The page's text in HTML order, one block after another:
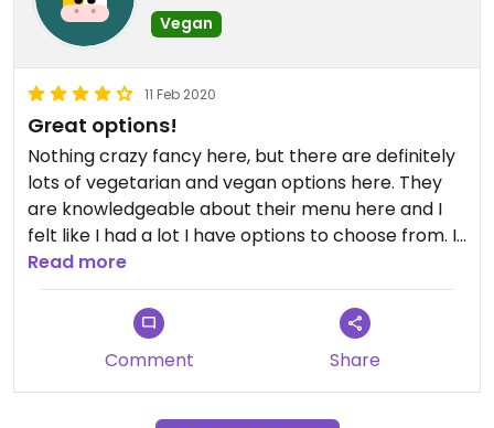
Vegan
11 Feb 2020
Great options!
Nothing crazy fancy here, but there are definitely
lots of vegetarian and vegan options here. They
are knowledgeable about their menu here and I
felt like I had a lot I have options to choose from. I
did the wrap with the sesame ginger dressing and
it was delicious! Definitely recommend this place.
The staff was super friendly and helpful.
Read more
Comment Share